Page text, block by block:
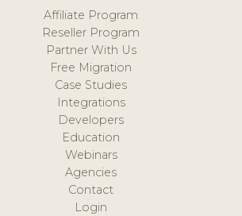
Affiliate Program
Reseller Program
Partner With Us
Free Migration
Case Studies
Integrations
Developers
Education
Webinars
Agencies
Contact
Login